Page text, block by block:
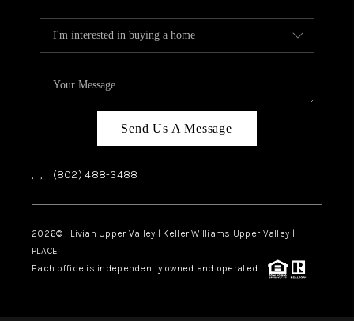
Send Us A Message
, , (802) 488-3488
2026© Livian Upper Valley | Keller Williams Upper Valley |
PLACE
Each office is independently owned and operated.